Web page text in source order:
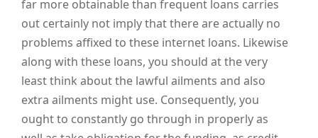
far more obtainable than frequent loans carries
out certainly not imply that there are actually no
problems affixed to these internet loans. Likewise
along with these loans, you should at the very
least think about the lawful ailments and also
extra ailments might use. Consequently, you
ought to constantly go through in properly as